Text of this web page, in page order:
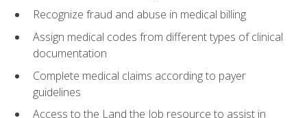
Recognize fraud and abuse in medical billing
Assign medical codes from different types of clinical
documentation
Complete medical claims according to payer
guidelines
Access to the Land the Job resource to assist in